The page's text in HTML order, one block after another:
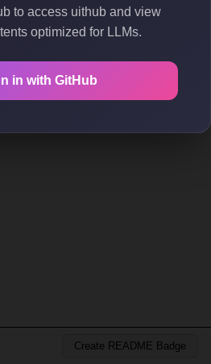
to access uithub and view
optimized for LLMs.
in with GitHub
Create README Badge